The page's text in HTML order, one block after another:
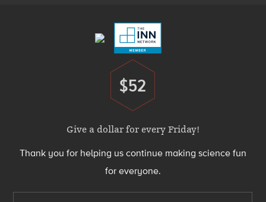
Donate
$52
Give a dollar for every Friday!
Thank you for helping us continue making science fun
for everyone.